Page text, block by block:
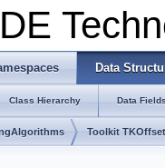
Data
Class Hierarchy Data
Toolkit TKOffset